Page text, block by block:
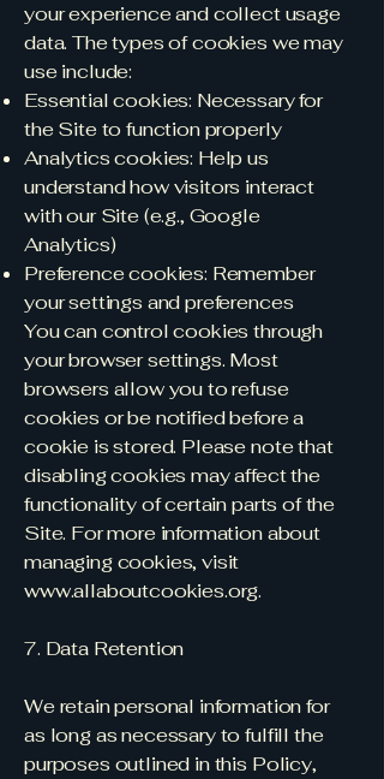
your experience and collect usage
data. The types of cookies we may
use include:
Essential cookies: Necessary for
the Site to function properly
Analytics cookies: Help us
understand how visitors interact
with our Site (e.g., Google
Analytics)
Preference cookies: Remember
your settings and preferences
You can control cookies through
your browser settings. Most
browsers allow you to refuse
cookies or be notified before a
cookie is stored. Please note that
disabling cookies may affect the
functionality of certain parts of the
Site. For more information about
managing cookies, visit
www.allaboutcookies.org.
7. Data Retention
We retain personal information for
as long as necessary to fulfill the
purposes outlined in this Policy,